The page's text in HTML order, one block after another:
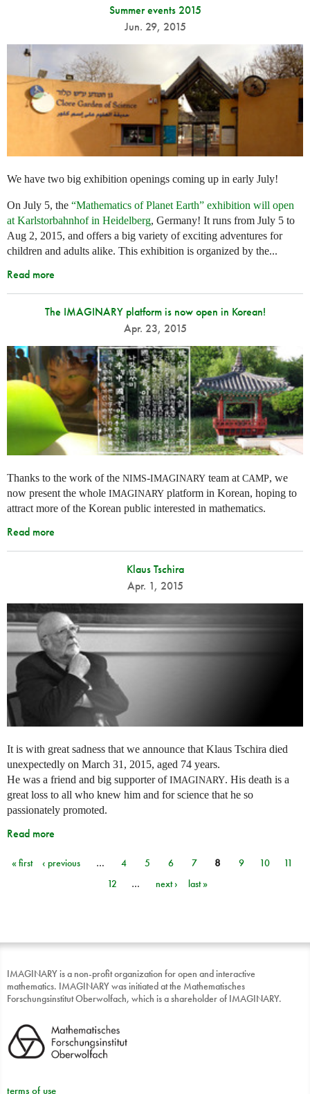
Summer events 2015
Jun. 29, 2015
We have two big exhibition openings coming up in early July!
On July 5, the “Mathematics of Planet Earth” exhibition will open
at Karlstorbahnhof in Heidelberg, Germany! It runs from July 5 to
Aug 2, 2015, and offers a big variety of exciting adventures for
children and adults alike. This exhibition is organized by the...
Read more
The IMAGINARY platform is now open in Korean!
Apr. 23, 2015
Thanks to the work of the NIMS-IMAGINARY team at CAMP, we
now present the whole IMAGINARY platform in Korean, hoping to
attract more of the Korean public interested in mathematics.
Read more
Klaus Tschira
Apr. 1, 2015
It is with great sadness that we announce that Klaus Tschira died
unexpectedly on March 31, 2015, aged 74 years.
He was a friend and big supporter ofIMAGINARY. His death is a
great loss to all who knew him and for science that he so
passionately promoted.
Read more
Pages
« first ‹ previous … 4 5 6 7 8 9 10
11
12
… next › last »
IMAGINARY is a non-profit organization for open and interactive
mathematics. IMAGINARY was initiated at the Mathematisches
Forschungsinstitut Oberwolfach, which is a shareholder of IMAGINARY.
terms of use